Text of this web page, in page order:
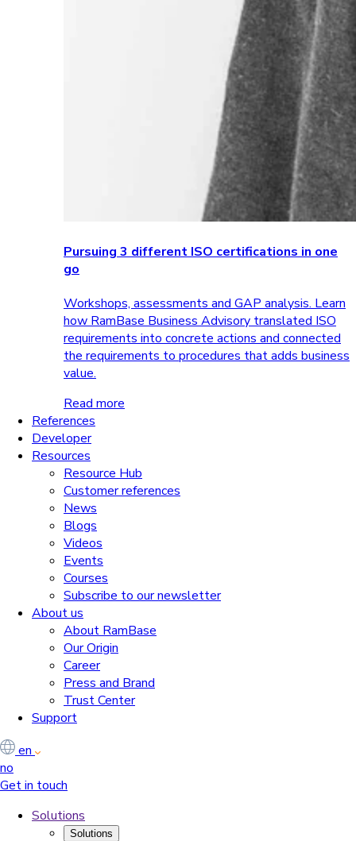
Pursuing 3 different ISO certifications in one
go
Workshops, assessments and GAP analysis. Learn
how RamBase Business Advisory translated ISO
requirements into concrete actions and connected
the requirements to procedures that adds business
value.
Read more
References
Developer
Resources
Resource Hub
Customer references
News
Blogs
Videos
Events
Courses
Subscribe to our newsletter
About us
About RamBase
Our Origin
Career
Press and Brand
Trust Center
Support
en
no
Get in touch
Solutions
Solutions